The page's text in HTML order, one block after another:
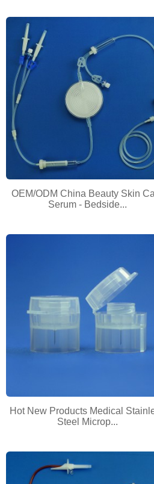
OEM/ODM China Beauty Skin
Serum - Bedside...
Hot New Products Medical
Steel Microp...